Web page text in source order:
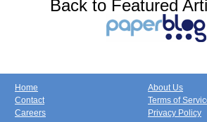
Back to Featured
Home
Contact
Careers
About Us
Terms of
Privacy Policy